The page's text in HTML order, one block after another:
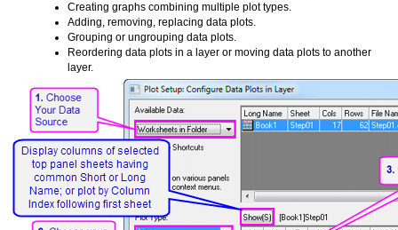
Creating graphs combining multiple plot types.
Adding, removing, replacing data plots.
Grouping or ungrouping data plots.
Reordering data plots in a layer or moving data plots to another
layer.